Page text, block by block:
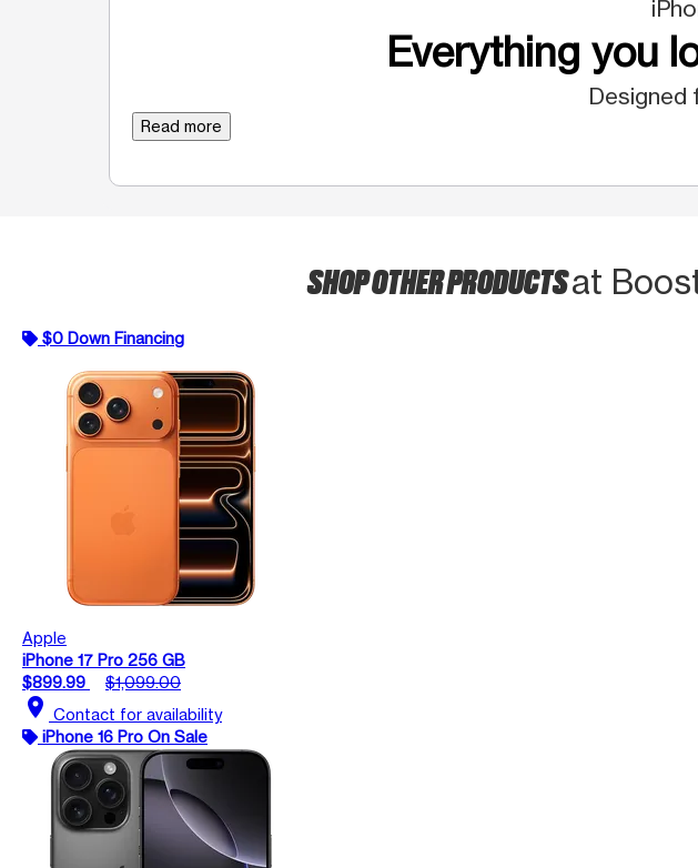
Everything you
Designed
Read more
SHOP OTHER PRODUCTSat
$0 Down Financing
Apple
iPhone 17 Pro 256 GB
$899.99
$1,099.00
location_on Contact for availability
iPhone 16 Pro On Sale